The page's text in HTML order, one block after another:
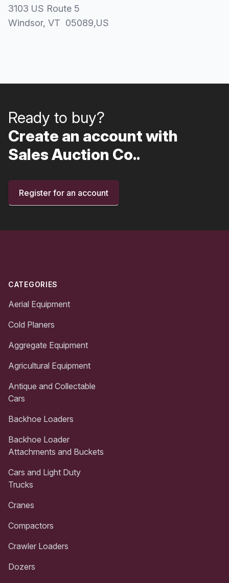
3103 US Route 5
Windsor, VT 05089,US
Ready to buy?
Create an account with
Sales Auction Co..
Register for an account
CATEGORIES
Aerial Equipment
Cold Planers
Aggregate Equipment
Agricultural Equipment
Antique and Collectable
Cars
Backhoe Loaders
Backhoe Loader
Attachments and Buckets
Cars and Light Duty
Trucks
Cranes
Compactors
Crawler Loaders
Dozers